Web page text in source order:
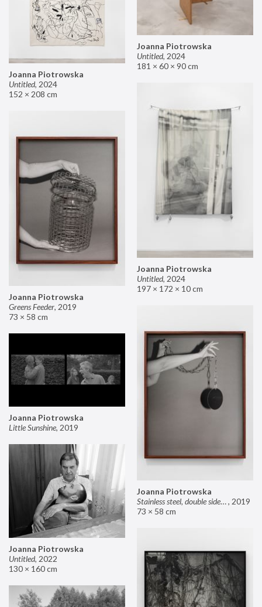
Joanna Piotrowska
Untitled, 2024
181 × 60 × 90 cm
Joanna Piotrowska
Untitled, 2024
152 × 208 cm
Joanna Piotrowska
Untitled, 2024
197 × 172 × 10 cm
Joanna Piotrowska
Greens Feeder, 2019
73 × 58 cm
Joanna Piotrowska
Stainless steel, double sided mirror II, 2019
73 × 58 cm
Joanna Piotrowska
Little Sunshine, 2019
Joanna Piotrowska
Untitled, 2022
130 × 160 cm